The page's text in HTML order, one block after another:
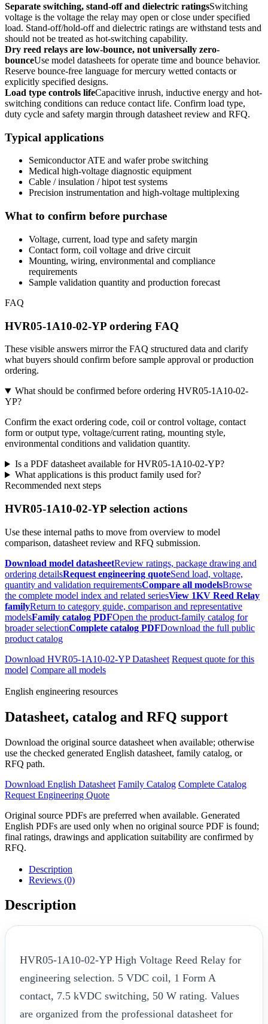
Separate switching, stand-off and dielectric ratingsSwitching
voltage is the voltage the relay may open or close under specified
load. Stand-off/hold-off and dielectric ratings are withstand tests and
should not be treated as hot-switching capability.
Dry reed relays are low-bounce, not universally zero-
bounceUse model datasheets for operate time and bounce behavior.
Reserve bounce-free language for mercury wetted contacts or
explicitly specified designs.
Load type controls lifeCapacitive inrush, inductive energy and hot-
switching conditions can reduce contact life. Confirm load type,
duty cycle and safety margin through datasheet review and RFQ.
Typical applications
Semiconductor ATE and wafer probe switching
Medical high-voltage diagnostic equipment
Cable / insulation / hipot test systems
Precision instrumentation and high-voltage multiplexing
What to confirm before purchase
Voltage, current, load type and safety margin
Contact form, coil voltage and drive circuit
Mounting, wiring, environmental and compliance
requirements
Sample validation quantity and production forecast
FAQ
HVR05-1A10-02-YP ordering FAQ
These visible answers mirror the FAQ structured data and clarify
what buyers should confirm before sample approval or production
ordering.
What should be confirmed before ordering HVR05-1A10-02-
YP?
Confirm the exact ordering code, coil or control voltage, contact
form or output type, voltage/current rating, mounting style,
environmental conditions and validation quantity.
Is a PDF datasheet available for HVR05-1A10-02-YP?
What applications is this product family used for?
Recommended next steps
HVR05-1A10-02-YP selection actions
Use these internal paths to move from overview to model
comparison, datasheet review and RFQ submission.
Download model datasheetReview ratings, package drawing and
ordering detailsRequest engineering quoteSend load, voltage,
quantity and validation requirementsCompare all modelsBrowse
the complete model index and related seriesView 1KV Reed Relay
familyReturn to category guide, comparison and representative
modelsFamily catalog PDFOpen the product-family catalog for
broader selectionComplete catalog PDFDownload the full public
product catalog
Download HVR05-1A10-02-YP Datasheet Request quote for this
model Compare all models
English engineering resources
Datasheet, catalog and RFQ support
Download the original source datasheet when available; otherwise
use the checked generated English datasheet, family catalog, or
RFQ path.
Download English Datasheet Family Catalog Complete Catalog
Request Engineering Quote
Original source PDFs are preferred when available. Generated
English PDFs are used only when no original source PDF is found;
final ratings, drawings and application suitability are confirmed by
RFQ.
Description
Reviews (0)
Description
HVR05-1A10-02-YP High Voltage Reed Relay for
engineering selection. 5 VDC coil, 1 Form A
contact, 7.5 kVDC switching, 50 W rating. Values
are organized from the professional datasheet for